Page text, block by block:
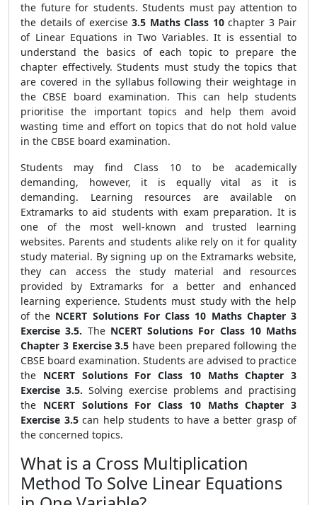
the future for students. Students must pay attention to
the details of exercise 3.5 Maths Class 10chapter 3 Pair
of Linear Equations in Two Variables.It is essential to
understand the basics of each topic to prepare the
chapter effectively. Students must study the topics that
are covered in the syllabus following their weightage in
the CBSE board examination. This can help students
prioritise the important topics and help them avoid
wasting time and effort on topics that do not hold value
in the CBSE board examination.
Students may find Class 10 to be academically
demanding, however, it is equally vital as it is
demanding. Learning resources are available on
Extramarks to aid students with exam preparation. It is
one of the most well-known and trusted learning
websites. Parents and students alike rely on it for quality
study material. By signing up on the Extramarks website,
they can access the study material and resources
provided by Extramarks for a better and enhanced
learning experience.Students must study with the help
of the NCERT Solutions For Class 10 Maths Chapter 3
Exercise 3.5. The NCERT Solutions For Class 10 Maths
Chapter 3 Exercise 3.5 have been prepared following the
CBSE board examination. Students are advised to practice
the NCERT Solutions For Class 10 Maths Chapter 3
Exercise 3.5. Solving exercise problems and practising
the NCERT Solutions For Class 10 Maths Chapter 3
Exercise 3.5can help students to have a better grasp of
the concerned topics.
What is a Cross Multiplication
Method To Solve Linear Equations